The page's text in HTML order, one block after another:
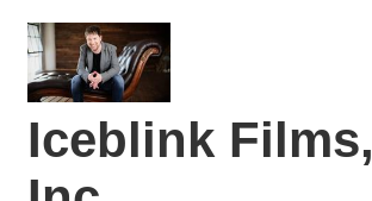
Iceblink Films,